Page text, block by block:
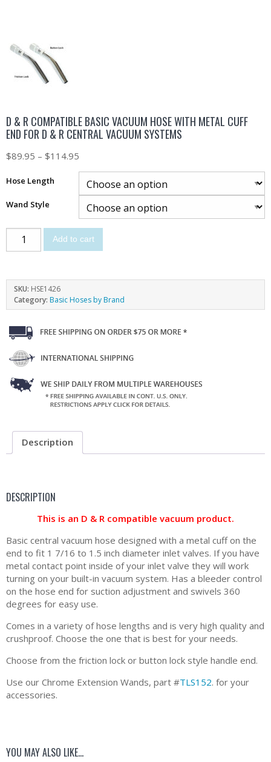
D & R COMPATIBLE BASIC VACUUM HOSE WITH METAL CUFF
END FOR D & R CENTRAL VACUUM SYSTEMS
$89.95 – $114.95
Hose Length
Wand Style
Add to cart
SKU: HSE1426
Category: Basic Hoses by Brand
Description
DESCRIPTION
This is an D & R compatible vacuum product.
Basic central vacuum hose designed with a metal cuff on the
end to fit 1 7/16 to 1.5 inch diameter inlet valves. If you have
metal contact point inside of your inlet valve they will work
turning on your built-in vacuum system. Has a bleeder control
on the hose end for suction adjustment and swivels 360
degrees for easy use.
Comes in a variety of hose lengths and is very high quality and
crushproof. Choose the one that is best for your needs.
Choose from the friction lock or button lock style handle end.
Use our Chrome Extension Wands, part #TLS152. for your
accessories.
YOU MAY ALSO LIKE…